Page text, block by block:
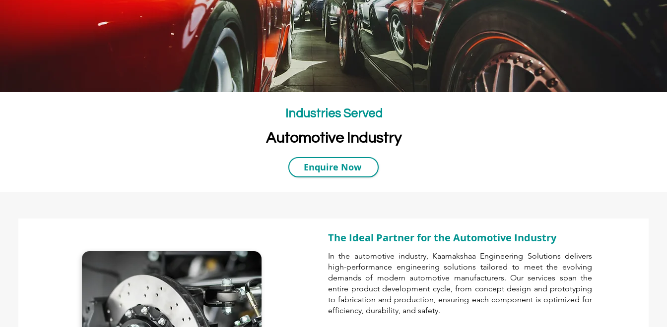
Industries Served
Automotive Industry
Enquire Now
The Ideal Partner for the Automotive Industry
In the automotive industry, Kaamakshaa Engineering Solutions delivers
high-performance engineering solutions tailored to meet the evolving
demands of modern automotive manufacturers. Our services span the
entire product development cycle, from concept design and prototyping
to fabrication and production, ensuring each component is optimized for
efficiency, durability, and safety.